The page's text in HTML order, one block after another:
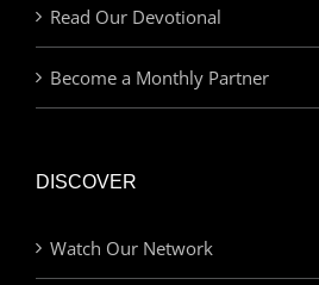
Read Our Devotional
Become a Monthly Partner
DISCOVER
Watch Our Network